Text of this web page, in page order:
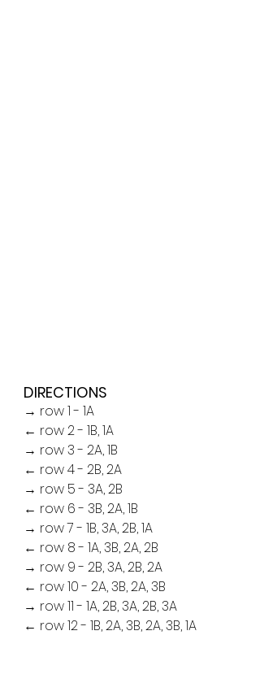
DIRECTIONS
→ row 1 - 1A
← row 2 - 1B, 1A
→ row 3 - 2A, 1B
← row 4 - 2B, 2A
→ row 5 - 3A, 2B
← row 6 - 3B, 2A, 1B
→ row 7 - 1B, 3A, 2B, 1A
← row 8 - 1A, 3B, 2A, 2B
→ row 9 - 2B, 3A, 2B, 2A
← row 10 - 2A, 3B, 2A, 3B
→ row 11 - 1A, 2B, 3A, 2B, 3A
← row 12 - 1B, 2A, 3B, 2A, 3B, 1A